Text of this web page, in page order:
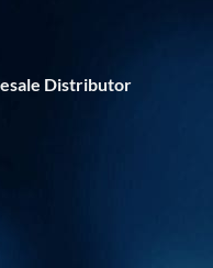
Distributor